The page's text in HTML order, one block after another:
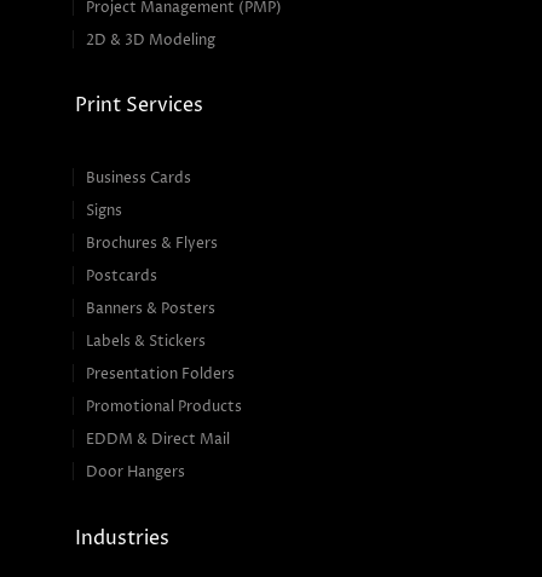
Project Management (PMP)
2D & 3D Modeling
Print Services
Business Cards
Signs
Brochures & Flyers
Postcards
Banners & Posters
Labels & Stickers
Presentation Folders
Promotional Products
EDDM & Direct Mail
Door Hangers
Industries